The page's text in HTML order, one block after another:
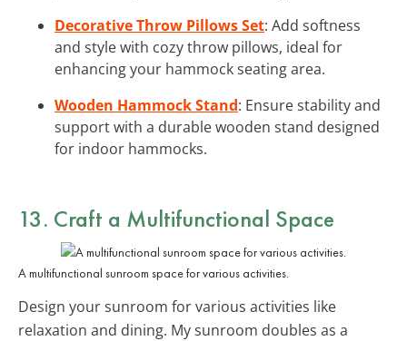
Decorative Throw Pillows Set: Add softness
and style with cozy throw pillows, ideal for
enhancing your hammock seating area.
Wooden Hammock Stand: Ensure stability and
support with a durable wooden stand designed
for indoor hammocks.
13. Craft a Multifunctional Space
A multifunctional sunroom space for various activities.
Design your sunroom for various activities like
relaxation and dining. My sunroom doubles as a